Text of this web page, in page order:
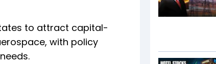
to attract capital-
with policy